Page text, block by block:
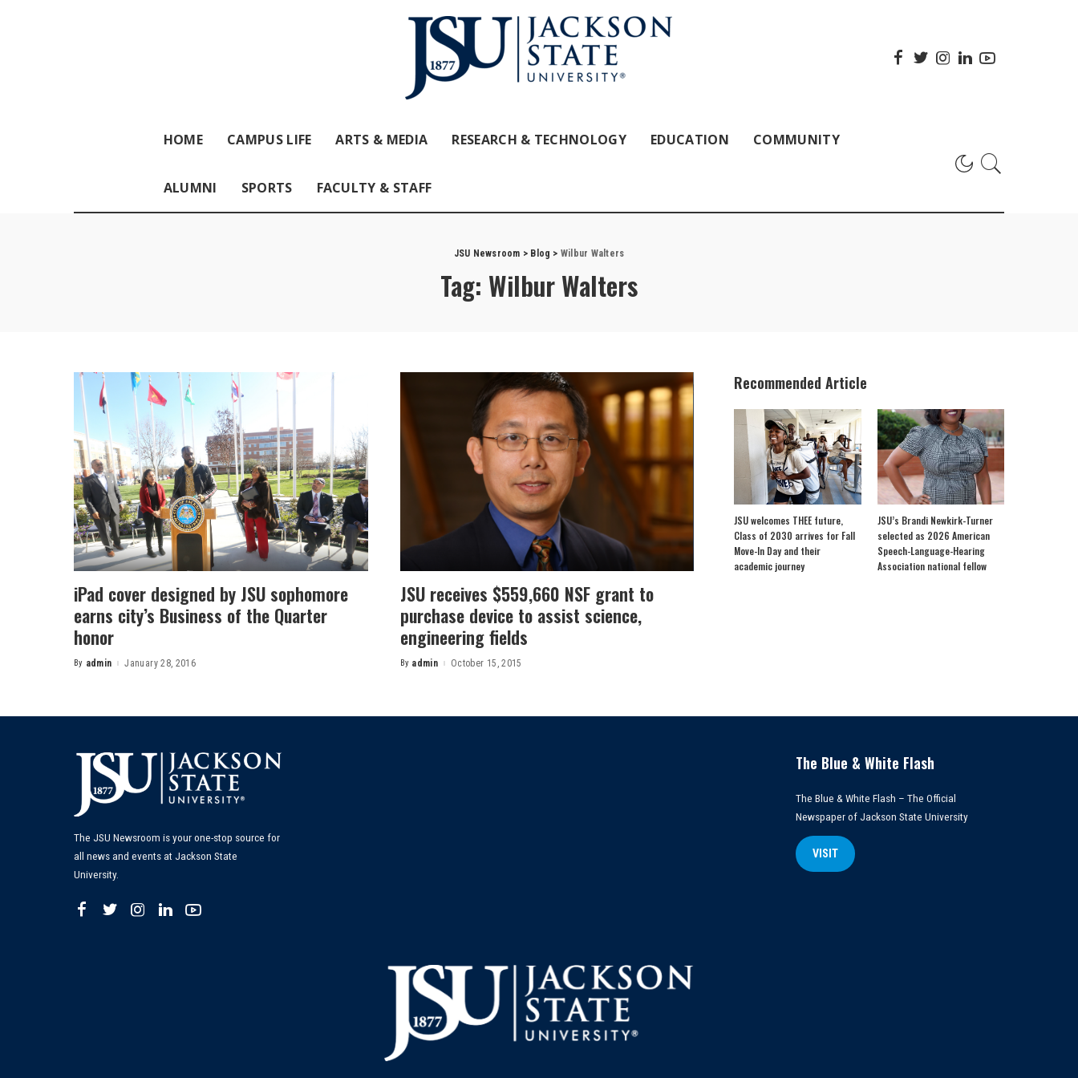
HOME CAMPUS LIFE ARTS & MEDIA RESEARCH & TECHNOLOGY EDUCATION COMMUNITY
ALUMNI SPORTS FACULTY & STAFF
JSU Newsroom > Blog > Wilbur Walters
Tag: Wilbur Walters
iPad cover designed by JSU sophomore
earns city’s Business of the Quarter
honor
Posted
By admin January 28, 2016
JSU receives $559,660 NSF grant to
purchase device to assist science,
engineering fields
Posted
By admin October 15, 2015
Recommended Article
JSU welcomes THEE future,
Class of 2030 arrives for Fall
Move-In Day and their
academic journey
JSU’s Brandi Newkirk-Turner
selected as 2026 American
Speech-Language-Hearing
Association national fellow
The JSU Newsroom is your one-stop source for
all news and events at Jackson State
University.
The Blue & White Flash
The Blue & White Flash – The Official
Newspaper of Jackson State University
VISIT